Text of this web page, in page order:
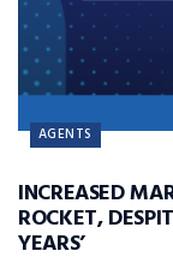
AGENTS
INCREASED
ROCKET,
YEARS’